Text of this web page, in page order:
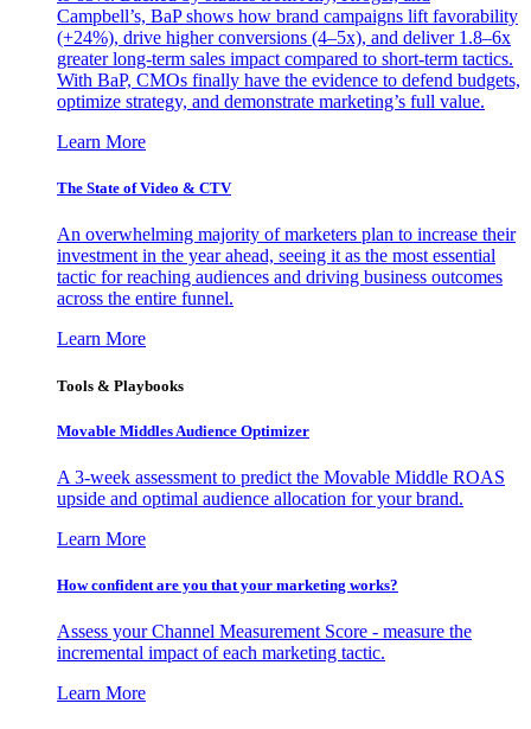
Campbell’s, BaP shows how brand campaigns lift favorability
(+24%), drive higher conversions (4–5x), and deliver 1.8–6x
greater long-term sales impact compared to short-term tactics.
With BaP, CMOs finally have the evidence to defend budgets,
optimize strategy, and demonstrate marketing’s full value.
Learn More
The State of Video & CTV
An overwhelming majority of marketers plan to increase their
investment in the year ahead, seeing it as the most essential
tactic for reaching audiences and driving business outcomes
across the entire funnel.
Learn More
Tools & Playbooks
Movable Middles Audience Optimizer
A 3-week assessment to predict the Movable Middle ROAS
upside and optimal audience allocation for your brand.
Learn More
How confident are you that your marketing works?
Assess your Channel Measurement Score - measure the
incremental impact of each marketing tactic.
Learn More